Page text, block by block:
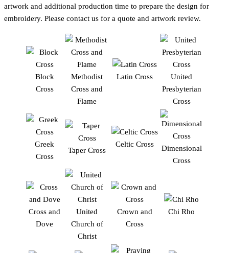
artwork and additional production time to prepare the design for
embroidery. Please contact us for a quote and artwork review.
Block
Cross
Methodist
Cross and
Flame
Latin Cross
United
Presbyterian
Cross
Greek
Cross
Taper Cross
Celtic Cross
Dimensional
Cross
Cross and
Dove
United
Church of
Christ
Crown and
Cross
Chi Rho